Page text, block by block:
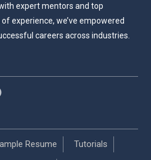
expert mentors and top
experience, we’ve empowered
careers across industries.
Resume Tutorials